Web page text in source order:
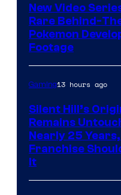
New Video
Rare Behind-
Pokemon
Footage
Gaming13 hours ago
Silent Hill’s
Remains
Nearly 25
Franchise
It